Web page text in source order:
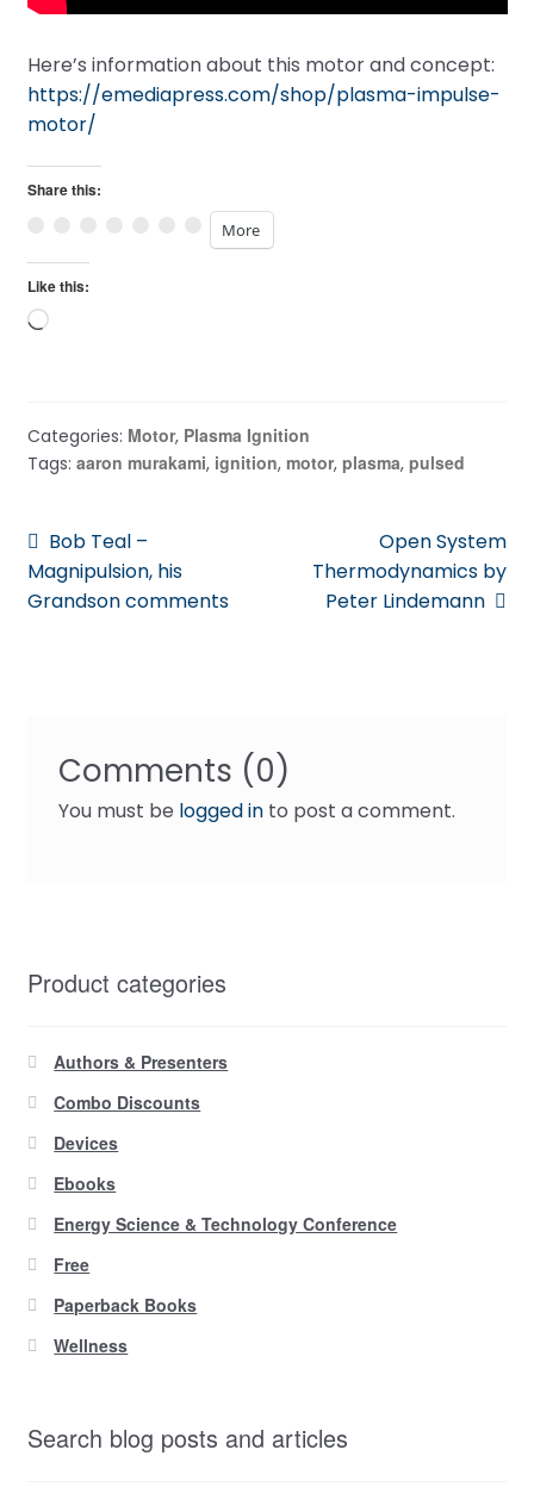
Here’s information about this motor and concept:
https://emediapress.com/shop/plasma-impulse-
motor/
Share this:
More
Like this:
Loading…
Categories: Motor, Plasma Ignition
Tags: aaron murakami, ignition, motor, plasma, pulsed
Post
navigation
Previous
post:
Bob Teal –
Magnipulsion, his
Grandson comments
Next
post:
Open System
Thermodynamics by
Peter Lindemann
Comments (0)
You must be logged into post a comment.
Product categories
Authors & Presenters
Combo Discounts
Devices
Ebooks
Energy Science & Technology Conference
Free
Paperback Books
Wellness
Search blog posts and articles